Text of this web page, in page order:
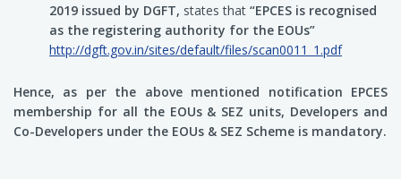
2019 issued by DGFT, states that “EPCES is recognised
as the registering authority for the EOUs”
http://dgft.gov.in/sites/default/files/scan0011_1.pdf
Hence, as per the above mentioned notification EPCES
membership for all the EOUs & SEZ units, Developers and
Co-Developers under the EOUs & SEZ Scheme is mandatory.